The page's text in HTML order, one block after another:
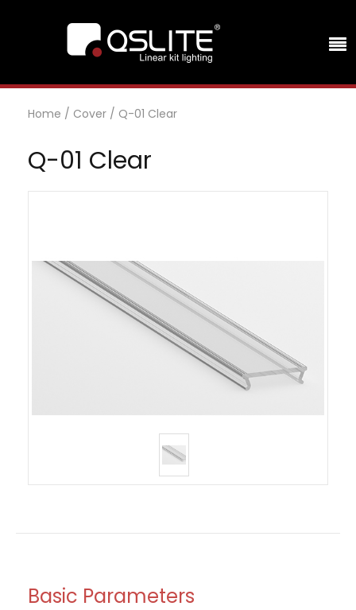
Home / Cover / Q-01 Clear
Q-01 Clear
Basic Parameters